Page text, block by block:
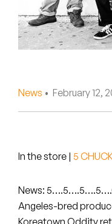
Peyton
Quakers
Silas Short
The Steoples
Stimulator Jones
News • February 12,
In the store | 5
News:
Angeles-bred